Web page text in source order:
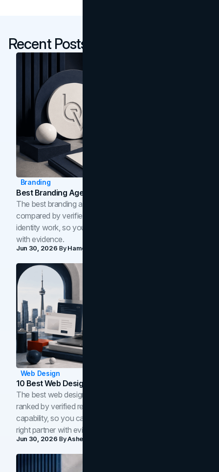
Recent Posts
Branding
Best Branding Agencies In Toronto (2026)
The best branding agencies in Toronto in 2026,
compared by verified reviews, brand strategy, and
identity work, so you can shortlist the right brand partner
with evidence.
Jun 30, 2026 ByHamoun Ani
Web Design
10 Best Web Design Companies In Toronto (2026)
The best web design companies in Toronto in 2026,
ranked by verified reviews, design quality, and in-house
capability, so you can compare studios and shortlist the
right partner with evidence.
Jun 30, 2026 ByAsheem Shrestha